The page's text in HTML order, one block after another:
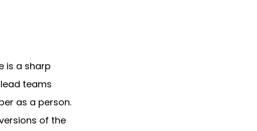
is a sharp
teams
as a person.
of the